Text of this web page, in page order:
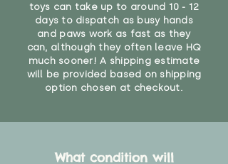
toys can take up to around 10 - 12
days to dispatch as busy hands
and paws work as fast as they
can, although they often leave HQ
much sooner! A shipping estimate
will be provided based on shipping
option chosen at checkout.
What condition will